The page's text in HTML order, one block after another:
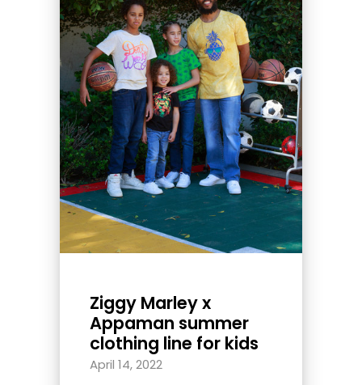
Ziggy Marley x
Appaman summer
clothing line for kids
April 14, 2022